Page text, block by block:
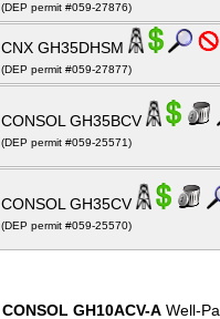
(DEP permit #059-27876)
CNX GH35DHSM
(DEP permit #059-27877)
CONSOL GH35BCV
(DEP permit #059-25571)
CONSOL GH35CV
(DEP permit #059-25570)
CONSOL GH10ACV-A Well-